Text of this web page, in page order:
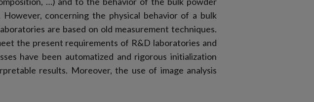
concerning the physical behavior of a bulk
are based on old measurement techniques.
the present requirements of R&D laboratories and
have been automatized and rigorous initialization
results. Moreover, the use of image analysis